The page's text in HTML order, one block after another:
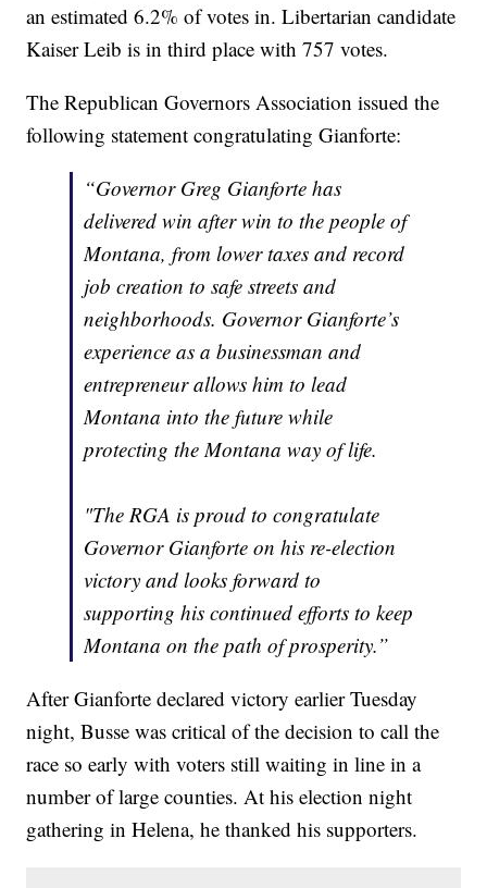
an estimated 6.2% of votes in. Libertarian candidate
Kaiser Leib is in third place with 757 votes.
The Republican Governors Association issued the
following statement congratulating Gianforte:
“Governor Greg Gianforte has
delivered win after win to the people of
Montana, from lower taxes and record
job creation to safe streets and
neighborhoods. Governor Gianforte’s
experience as a businessman and
entrepreneur allows him to lead
Montana into the future while
protecting the Montana way of life.
"The RGA is proud to congratulate
Governor Gianforte on his re-election
victory and looks forward to
supporting his continued efforts to keep
Montana on the path of prosperity.”
After Gianforte declared victory earlier Tuesday
night, Busse was critical of the decision to call the
race so early with voters still waiting in line in a
number of large counties. At his election night
gathering in Helena, he thanked his supporters.